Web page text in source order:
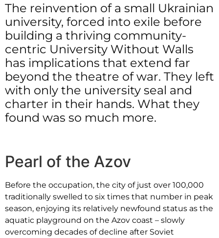
The reinvention of a small Ukrainian
university, forced into exile before
building a thriving community-
centric University Without Walls
has implications that extend far
beyond the theatre of war. They left
with only the university seal and
charter in their hands. What they
found was so much more.
Pearl of the Azov
Before the occupation, the city of just over 100,000
traditionally swelled to six times that number in peak
season, enjoying its relatively newfound status as the
aquatic playground on the Azov coast – slowly
overcoming decades of decline after Soviet